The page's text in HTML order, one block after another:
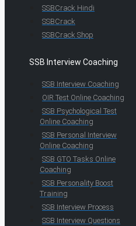
SSBCrack Hindi
SSBCrack
SSBCrack Shop
SSB Interview Coaching
SSB Interview Coaching
OIR Test Online Coaching
SSB Psychological Test
Online Coaching
SSB Personal Interview
Online Coaching
SSB GTO Tasks Online
Coaching
SSB Personality Boost
Training
SSB Interview Process
SSB Interview Questions